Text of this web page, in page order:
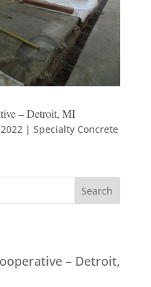
– Detroit, MI
| Specialty Concrete
Search
– Detroit,